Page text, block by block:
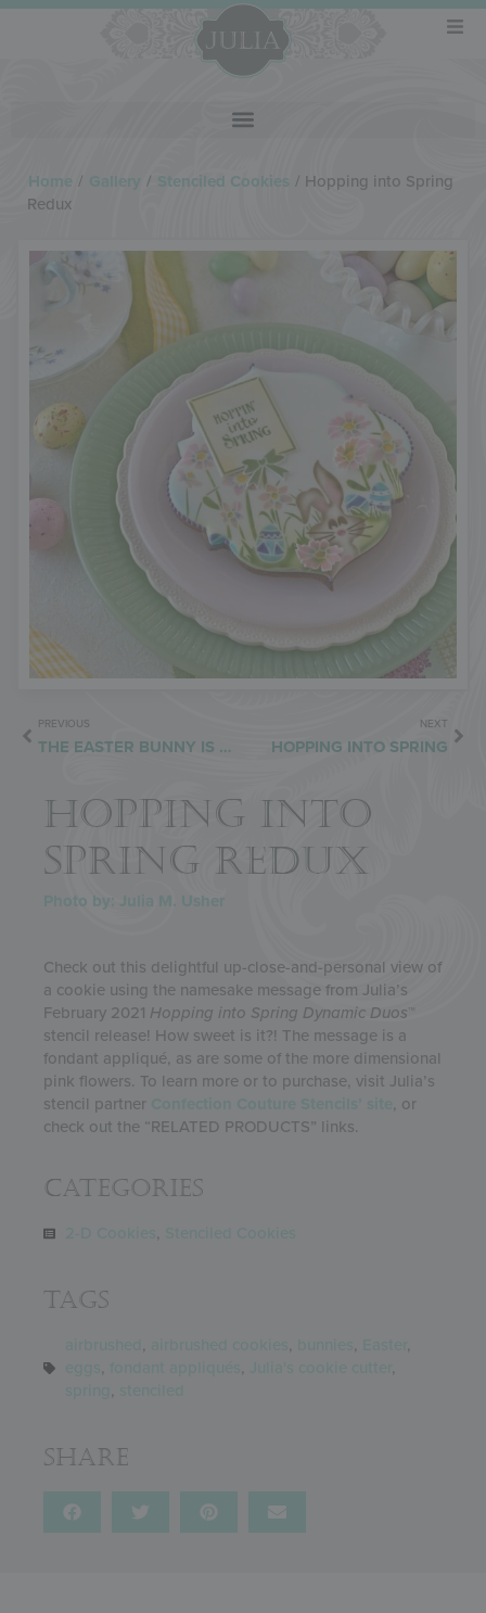
Home / Gallery / Stenciled Cookies / Hopping into Spring
Redux
PREVIOUS
THE EASTER BUNNY IS ON THE WAY
NEXT
HOPPING INTO SPRING
HOPPING INTO
SPRING REDUX
Photo by: Julia M. Usher
Check out this delightful up-close-and-personal view of
a cookie using the namesake message from Julia’s
February 2021 Hopping into Spring Dynamic Duos ™
stencil release! How sweet is it?! The message is a
fondant appliqué, as are some of the more dimensional
pink flowers. To learn more or to purchase, visit Julia’s
stencil partner
, or
check out the “RELATED PRODUCTS” links.
Categories
,
Tags
, , ,
,
, ,
,
,
Share